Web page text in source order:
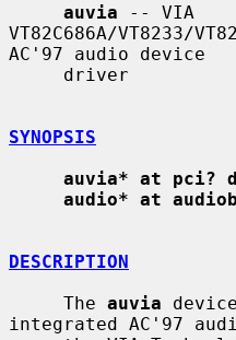
auvia -- VIA
VT82C686A/VT8233/
AC'97 audio device
SYNOPSIS
auvia* at pci?
audio* at
DESCRIPTION
     The
auvia
integrated AC'97